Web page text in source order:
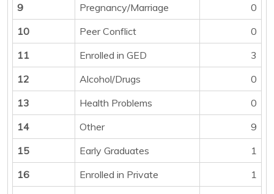
9
Pregnancy/Marriage
0
10
Peer Conflict
0
11
Enrolled in GED
3
12
Alcohol/Drugs
0
13
Health Problems
0
14
Other
9
15
Early Graduates
1
16
Enrolled in Private
1